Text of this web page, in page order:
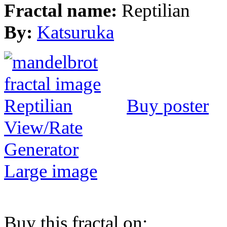
Fractal name: Reptilian
By: Katsuruka
Buy poster
View/Rate
Generator
Large image
Buy this fractal on: